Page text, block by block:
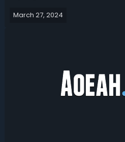
they stand in the tier list.Season
March 27, 2024